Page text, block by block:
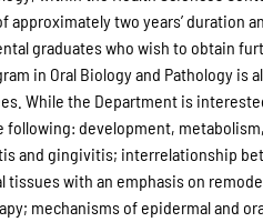
approximately two years’
graduates who wish to obtain
in Oral Biology and Pathology
While the Department is
development,
and gingivitis; interrelationship
with an emphasis on
mechanisms of epidermal and